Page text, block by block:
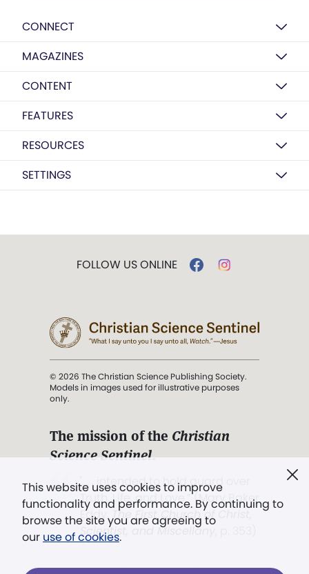
CONNECT
MAGAZINES
CONTENT
FEATURES
RESOURCES
SETTINGS
This website uses cookies to improve
functionality and performance. By continuing to
browse the site you are agreeing to
our use of cookies.
FOLLOW US ONLINE
© 2026 The Christian Science Publishing Society.
Models in images used for illustrative purposes
only.
The mission of the Christian
Science Sentinel.
". . . intended to hold guard over
Truth, Life, and Love.” (Mary Baker
Eddy,
The First Church of Christ,
Scientist, and Miscellany